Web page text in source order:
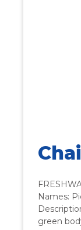
Names:
green